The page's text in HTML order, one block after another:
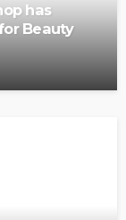
has
Beauty